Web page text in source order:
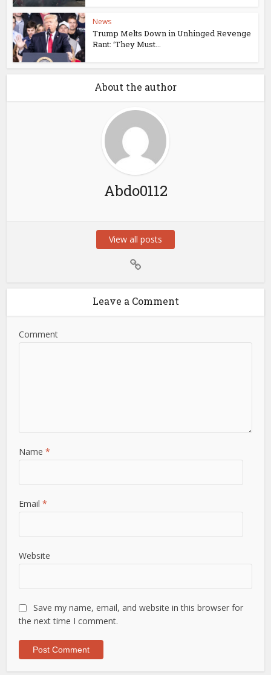
News
Trump Melts Down in Unhinged Revenge
Rant: ‘They Must...
About the author
Abdo0112
View all posts
Leave a Comment
Comment
Name*
Email*
Website
Save my name, email, and website in this browser for
the next time I comment.